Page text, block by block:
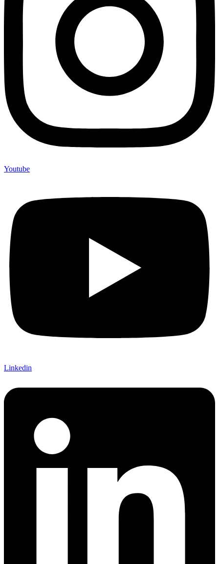
Youtube
Linkedin